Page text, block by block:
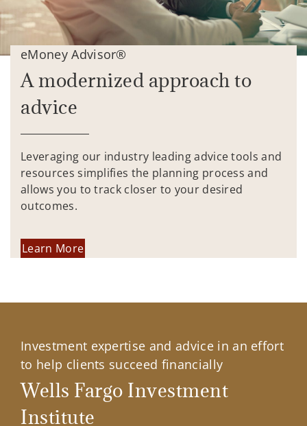
eMoney Advisor®
A modernized approach to
advice
Leveraging our industry leading advice tools and
resources simplifies the planning process and
allows you to track closer to your desired
outcomes.
Learn More
Investment expertise and advice in an effort
to help clients succeed financially
Wells Fargo Investment
Institute